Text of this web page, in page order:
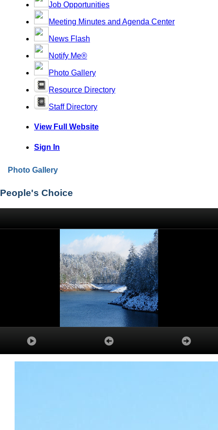
Job Opportunities
Meeting Minutes and Agenda Center
News Flash
Notify Me®
Photo Gallery
Resource Directory
Staff Directory
View Full Website
Sign In
Photo Gallery
People's Choice